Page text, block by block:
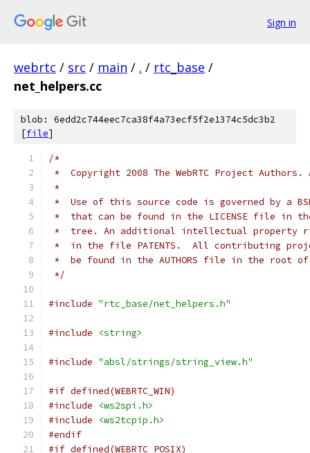
Sign in
webrtc / src / main / . / rtc_base /
net_helpers.cc
blob: 6edd2c744eec7ca38f4a73ecf5f2e1374c5dc3b2
[file]
/*
*  Copyright 2008 The WebRTC Project
*
*  Use of this source code is governed by a
*  that can be found in the LICENSE file in
*  tree. An additional intellectual property
*  in the file PATENTS.  All contributing
*  be found in the AUTHORS file in the root
*/
#include "rtc_base/net_helpers.h"
#include <string>
#include "absl/strings/string_view.h"
#if defined(WEBRTC_WIN)
#include
<ws2spi.h>
#include
<ws2tcpip.h>
#endif
#if defined(WEBRTC_POSIX)